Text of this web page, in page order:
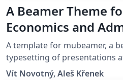
A Beamer Theme
Economics and
the Masaryk
A template for mubeamer, a
typesetting of presentations
(Brno, Czech Republic).
Vít Novotný, Aleš Křenek